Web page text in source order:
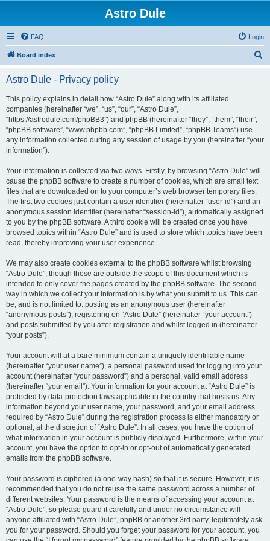
Astro Dule
FAQ Login
Board index
Astro Dule - Privacy policy
This policy explains in detail how “Astro Dule” along with its affiliated
companies (hereinafter “we”, “us”, “our”, “Astro Dule”,
“https://astrodule.com/phpBB3”) and phpBB (hereinafter “they”, “them”, “their”,
“phpBB software”, “www.phpbb.com”, “phpBB Limited”, “phpBB Teams”) use
any information collected during any session of usage by you (hereinafter “your
information”).
Your information is collected via two ways. Firstly, by browsing “Astro Dule” will
cause the phpBB software to create a number of cookies, which are small text
files that are downloaded on to your computer’s web browser temporary files.
The first two cookies just contain a user identifier (hereinafter “user-id”) and an
anonymous session identifier (hereinafter “session-id”), automatically assigned
to you by the phpBB software. A third cookie will be created once you have
browsed topics within “Astro Dule” and is used to store which topics have been
read, thereby improving your user experience.
We may also create cookies external to the phpBB software whilst browsing
“Astro Dule”, though these are outside the scope of this document which is
intended to only cover the pages created by the phpBB software. The second
way in which we collect your information is by what you submit to us. This can
be, and is not limited to: posting as an anonymous user (hereinafter
“anonymous posts”), registering on “Astro Dule” (hereinafter “your account”)
and posts submitted by you after registration and whilst logged in (hereinafter
“your posts”).
Your account will at a bare minimum contain a uniquely identifiable name
(hereinafter “your user name”), a personal password used for logging into your
account (hereinafter “your password”) and a personal, valid email address
(hereinafter “your email”). Your information for your account at “Astro Dule” is
protected by data-protection laws applicable in the country that hosts us. Any
information beyond your user name, your password, and your email address
required by “Astro Dule” during the registration process is either mandatory or
optional, at the discretion of “Astro Dule”. In all cases, you have the option of
what information in your account is publicly displayed. Furthermore, within your
account, you have the option to opt-in or opt-out of automatically generated
emails from the phpBB software.
Your password is ciphered (a one-way hash) so that it is secure. However, it is
recommended that you do not reuse the same password across a number of
different websites. Your password is the means of accessing your account at
“Astro Dule”, so please guard it carefully and under no circumstance will
anyone affiliated with “Astro Dule”, phpBB or another 3rd party, legitimately ask
you for your password. Should you forget your password for your account, you